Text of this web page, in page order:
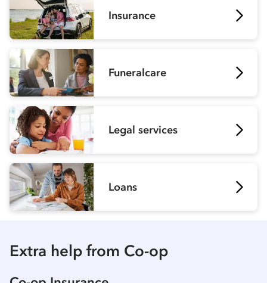
Insurance
Funeralcare
Legal services
Loans
Extra help from Co-op